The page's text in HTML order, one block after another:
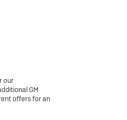
our
GM
offers for an